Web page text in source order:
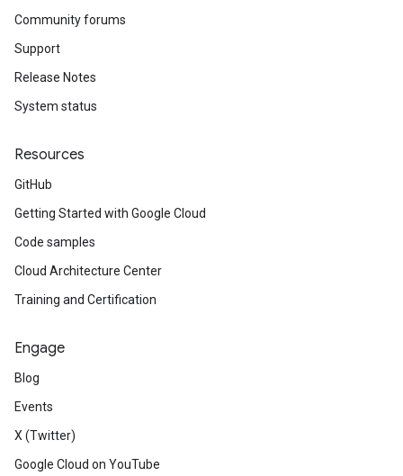
Community forums
Support
Release Notes
System status
Resources
GitHub
Getting Started with Google Cloud
Code samples
Cloud Architecture Center
Training and Certification
Engage
Blog
Events
X (Twitter)
Google Cloud on YouTube